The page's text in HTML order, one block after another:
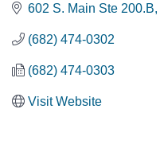
602 S. Main Ste 200.B
(682) 474-0302
(682) 474-0303
Visit Website